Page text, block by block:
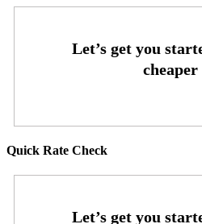
Quick Rate Check